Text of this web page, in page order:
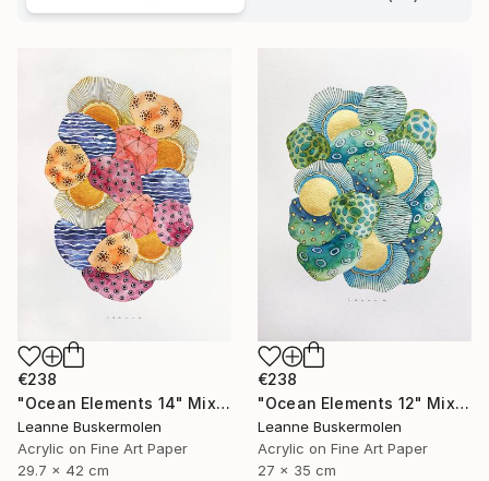
€238
"Ocean Elements 14" Mixed Media
Leanne Buskermolen
Acrylic on Fine Art Paper
29.7 x 42 cm
€238
"Ocean Elements 12" Mixed Media
Leanne Buskermolen
Acrylic on Fine Art Paper
27 x 35 cm